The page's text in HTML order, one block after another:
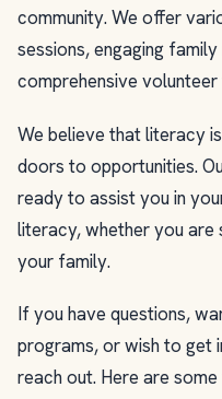
community. We offer
sessions, engaging
comprehensive volunteer
We believe that literacy
doors to opportunities.
ready to assist you in
literacy, whether you
your family.
If you have questions,
programs, or wish to get
reach out. Here are